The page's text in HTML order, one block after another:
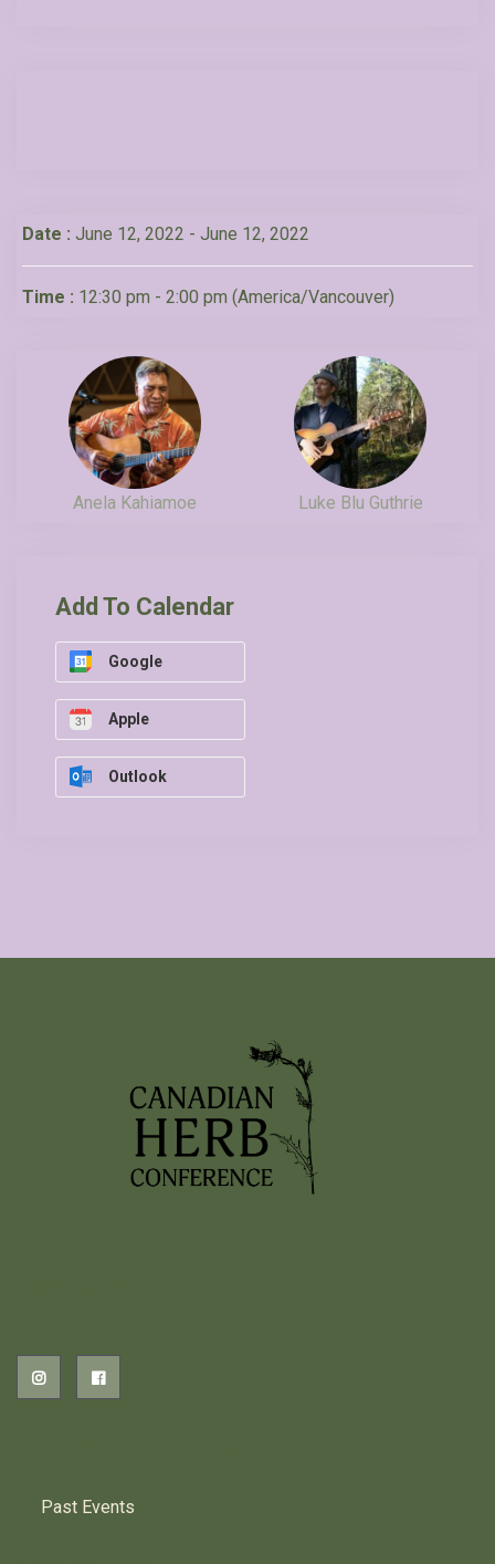
Date : June 12, 2022 - June 12, 2022
Time : 12:30 pm - 2:00 pm (America/Vancouver)
Anela Kahiamoe Luke Blu Guthrie
Add To Calendar
Google
Apple
Outlook
Past Events